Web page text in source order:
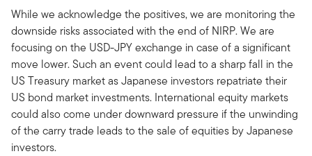
While we acknowledge the positives, we are monitoring the
downside risks associated with the end of NIRP. We are
focusing on the USD-JPY exchange in case of a significant
move lower. Such an event could lead to a sharp fall in the
US Treasury market as Japanese investors repatriate their
US bond market investments. International equity markets
could also come under downward pressure if the unwinding
of the carry trade leads to the sale of equities by Japanese
investors.